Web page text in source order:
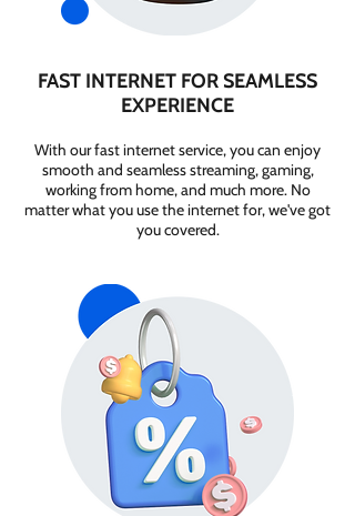
FAST INTERNET FOR SEAMLESS
EXPERIENCE
With our fast internet service, you can enjoy
smooth and seamless streaming, gaming,
working from home, and much more. No
matter what you use the internet for, we've got
you covered.